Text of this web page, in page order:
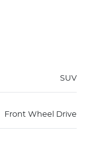
SUV
Front Wheel Drive